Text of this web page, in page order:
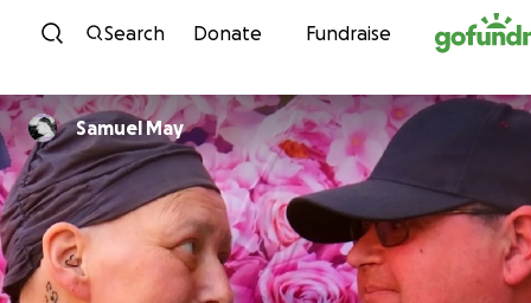
Skip to content
Search Donate Fundraise
Samuel May